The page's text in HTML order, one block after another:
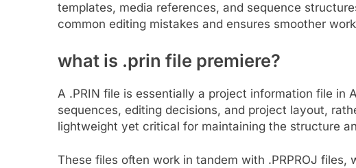
templates, media references, and sequence
common editing mistakes and ensures smoother
what is .prin file premiere?
A .PRIN file is essentially a project information file in
sequences, editing decisions, and project layout,
lightweight yet critical for maintaining the structure
These files often work in tandem with .PRPROJ